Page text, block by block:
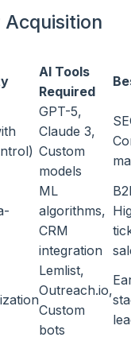
AI Tools
Required
GPT-5,
Claude 3,
Custom
models
ML
algorithms,
CRM
integration
Lemlist,
Outreach.io,
Custom
bots